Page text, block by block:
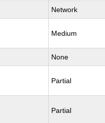
Network
Medium
None
Partial
Partial